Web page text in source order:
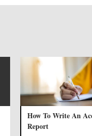
How To Write An
Report